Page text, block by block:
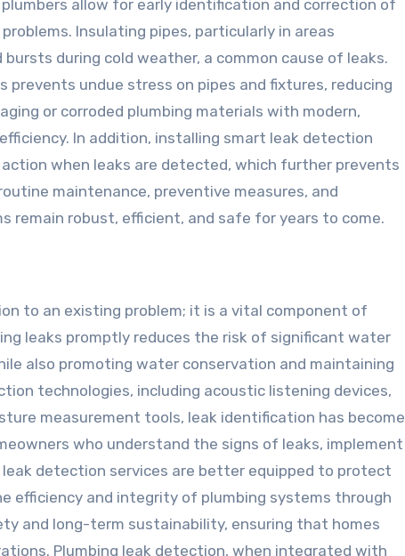
allow for early identification and correction of
Insulating pipes, particularly in areas
during cold weather, a common cause of leaks.
undue stress on pipes and fixtures, reducing
or corroded plumbing materials with modern,
In addition, installing smart leak detection
when leaks are detected, which further prevents
maintenance, preventive measures, and
remain robust, efficient, and safe for years to come.
to an existing problem; it is a vital component of
leaks promptly reduces the risk of significant water
also promoting water conservation and maintaining
technologies, including acoustic listening devices,
measurement tools, leak identification has become
who understand the signs of leaks, implement
detection services are better equipped to protect
efficiency and integrity of plumbing systems through
and long-term sustainability, ensuring that homes
Plumbing leak detection, when integrated with